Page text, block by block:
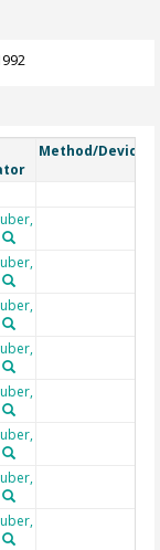
Method/Device